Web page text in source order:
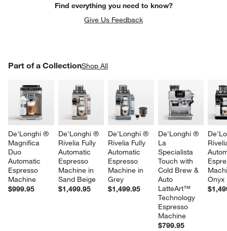
Find everything you need to know?
Give Us Feedback
Part of a CollectionShop All
De'Longhi ®
Magnifica
Duo
Automatic
Espresso
Machine
$999.95
De'Longhi ®
Rivelia Fully
Automatic
Espresso
Machine in
Sand Beige
$1,499.95
De'Longhi ®
Rivelia Fully
Automatic
Espresso
Machine in
Grey
$1,499.95
De'Longhi ®
La
Specialista
Touch with
Cold Brew &
Auto
LatteArt™
Technology
Espresso
Machine
$799.95
Onyx
PART OF A COLLECTIONITEMS SKIPPED. UNDO.